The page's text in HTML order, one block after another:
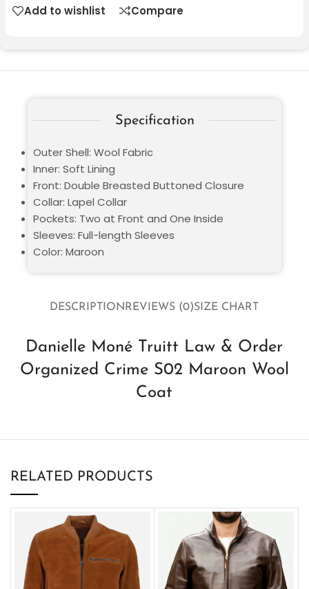
Add to wishlist Compare
DESCRIPTIONREVIEWS (0)SIZE CHART
Danielle Moné Truitt Law & Order
Organized Crime S02 Maroon Wool
Coat
Specification
Outer Shell: Wool Fabric
Inner: Soft Lining
Front: Double Breasted Buttoned Closure
Collar: Lapel Collar
Pockets: Two at Front and One Inside
Sleeves: Full-length Sleeves
Color: Maroon
RELATED PRODUCTS